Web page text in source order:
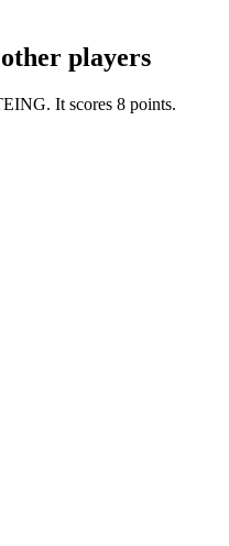
players
It scores 8 points.